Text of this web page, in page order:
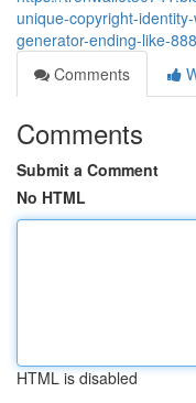
unique-copyright-
generator-ending-like-
Comments
Comments
Submit a Comment
No HTML
HTML is disabled